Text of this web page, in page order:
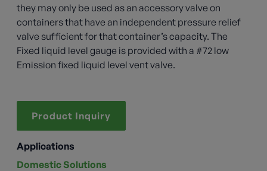
they may only be used as an accessory valve on
containers that have an independent pressure relief
valve sufficient for that container’s capacity. The
Fixed liquid level gauge is provided with a #72 low
Emission fixed liquid level vent valve.
Product Inquiry
Applications
Domestic Solutions